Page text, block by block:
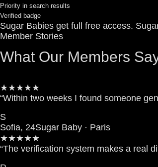
Priority in search results
Verified badge
Sugar Babies get full free access.
Member Stories
What Our Members
★★★★★
“Within two weeks I found someone
S
Sofia, 24Sugar Baby · Paris
★★★★★
“The verification system makes a real